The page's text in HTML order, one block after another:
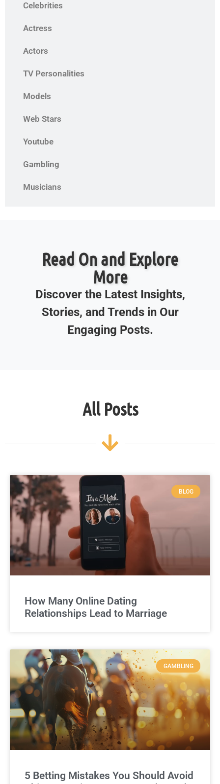
Celebrities
Actress
Actors
TV Personalities
Models
Web Stars
Youtube
Gambling
Musicians
Read On and Explore
More
Discover the Latest Insights,
Stories, and Trends in Our
Engaging Posts.
All Posts
BLOG
How Many Online Dating
Relationships Lead to Marriage
GAMBLING
5 Betting Mistakes You Should Avoid